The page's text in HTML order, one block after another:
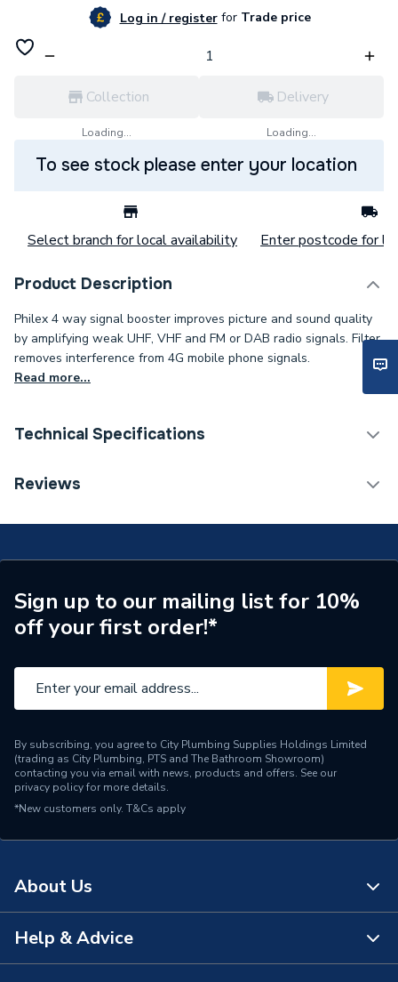
Log in / registerforTrade price
Collection
Loading...
Delivery
Loading...
To see stock please enter your location
Select branch for local availability Enter postcode for
Product Description
Philex 4 way signal booster improves picture and sound quality
by amplifying weak UHF, VHF and FM or DAB radio signals. Filter
removes interference from 4G mobile phone signals.
Read more...
Technical Specifications
Type
Range Description
SLx
Manufacturer Model No
27820HSR
Brand Name
Reviews
Sign up to our mailing list for 10%
off your first order!*
By subscribing, you agree to City Plumbing Supplies Holdings Limited
(trading as City Plumbing, PTS and The Bathroom Showroom)
contacting you via email with news, products and offers. See our
privacy policyfor more details.
*New customers only. T&Cs apply
About Us
About Us
Help & Advice